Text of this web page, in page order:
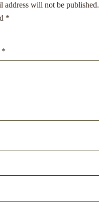
address will not be published.
*
*